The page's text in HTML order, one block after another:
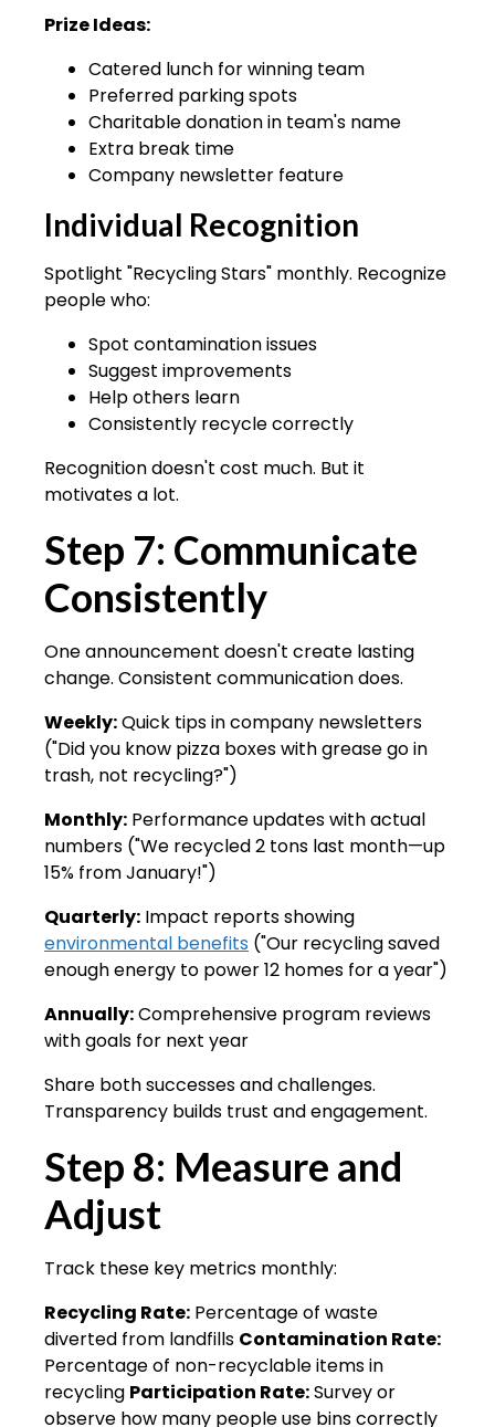
Prize Ideas:
Catered lunch for winning team
Preferred parking spots
Charitable donation in team's name
Extra break time
Company newsletter feature
Individual Recognition
Spotlight "Recycling Stars" monthly. Recognize
people who:
Spot contamination issues
Suggest improvements
Help others learn
Consistently recycle correctly
Recognition doesn't cost much. But it
motivates a lot.
Step 7: Communicate
Consistently
One announcement doesn't create lasting
change. Consistent communication does.
Weekly:Quick tips in company newsletters
("Did you know pizza boxes with grease go in
trash, not recycling?")
Monthly: Performance updates with actual
numbers ("We recycled 2 tons last month—up
15% from January!")
Quarterly: Impact reports showing
environmental benefits ("Our recycling saved
enough energy to power 12 homes for a year")
Annually:Comprehensive program reviews
with goals for next year
Share both successes and challenges.
Transparency builds trust and engagement.
Step 8: Measure and
Adjust
Track these key metrics monthly:
Recycling Rate: Percentage of waste
diverted from landfills Contamination Rate:
Percentage of non-recyclable items in
recycling Participation Rate:Survey or
observe how many people use bins correctly